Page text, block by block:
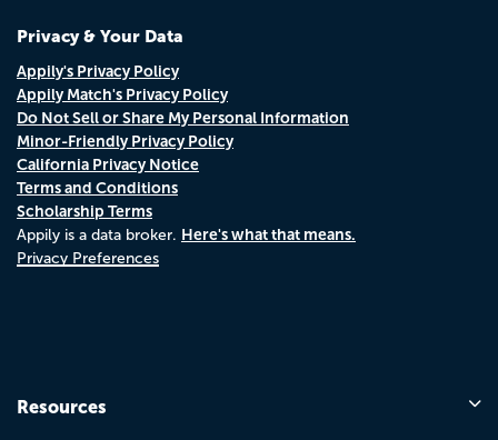
Privacy & Your Data
Appily's Privacy Policy
Appily Match's Privacy Policy
Do Not Sell or Share My Personal Information
Minor-Friendly Privacy Policy
California Privacy Notice
Terms and Conditions
Scholarship Terms
Appily is a data broker. Here's what that means.
Privacy Preferences
Resources